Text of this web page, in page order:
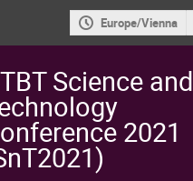
Europe/Vienna
Science and
2021